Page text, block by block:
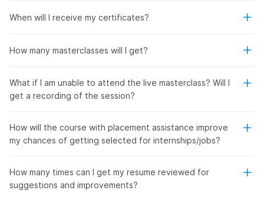
When will I receive my certificates?
How many masterclasses will I get?
What if I am unable to attend the live masterclass? Will I
get a recording of the session?
How will the course with placement assistance improve
my chances of getting selected for internships/jobs?
How many times can I get my resume reviewed for
suggestions and improvements?